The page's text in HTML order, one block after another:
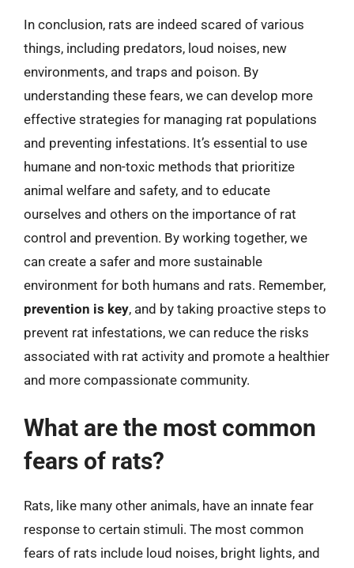
In conclusion, rats are indeed scared of various
things, including predators, loud noises, new
environments, and traps and poison. By
understanding these fears, we can develop more
effective strategies for managing rat populations
and preventing infestations. It’s essential to use
humane and non-toxic methods that prioritize
animal welfare and safety, and to educate
ourselves and others on the importance of rat
control and prevention. By working together, we
can create a safer and more sustainable
environment for both humans and rats. Remember,
prevention is key, and by taking proactive steps to
prevent rat infestations, we can reduce the risks
associated with rat activity and promote a healthier
and more compassionate community.
What are the most common
fears of rats?
Rats, like many other animals, have an innate fear
response to certain stimuli. The most common
fears of rats include loud noises, bright lights, and